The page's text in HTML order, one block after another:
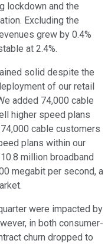
lockdown and the
Excluding the
grew by 0.4%
at 2.4%.
solid despite the
of our retail
added 74,000 cable
higher speed plans
cable customers
plans within our
million broadband
megabit per second, a
were impacted by
in both consumer-
churn dropped to